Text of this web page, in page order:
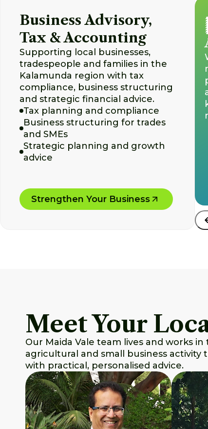
Business Advisory,
Tax & Accounting
Supporting local businesses,
tradespeople and families in the
Kalamunda region with tax
compliance, business structuring
and strategic financial advice.
Tax planning and compliance
Business structuring for trades
and SMEs
Strategic planning and growth
advice
Strengthen Your Business
Meet Your
Our Maida Vale team lives and works
agricultural and small business
with practical, personalised advice.